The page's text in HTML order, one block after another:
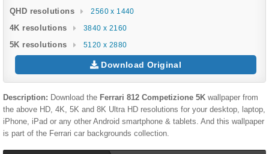
QHD resolutions 2560 x 1440
4K resolutions 3840 x 2160
5K resolutions 5120 x 2880
Download Original
Description: Download the Ferrari 812 Competizione 5K wallpaper from
the above HD, 4K, 5K and 8K Ultra HD resolutions for your desktop, laptop,
iPhone, iPad or any other Android smartphone & tablets. And this wallpaper
is part of the Ferrari car backgrounds collection.